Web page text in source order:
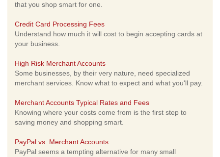
that you shop smart for one.
Credit Card Processing Fees
Understand how much it will cost to begin accepting cards at
your business.
High Risk Merchant Accounts
Some businesses, by their very nature, need specialized
merchant services. Know what to expect and what you'll pay.
Merchant Accounts Typical Rates and Fees
Knowing where your costs come from is the first step to
saving money and shopping smart.
PayPal vs. Merchant Accounts
PayPal seems a tempting alternative for many small